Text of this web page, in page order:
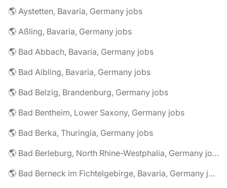
🌎 Aystetten, Bavaria, Germany jobs
🌎 Aßling, Bavaria, Germany jobs
🌎 Bad Abbach, Bavaria, Germany jobs
🌎 Bad Aibling, Bavaria, Germany jobs
🌎 Bad Belzig, Brandenburg, Germany jobs
🌎 Bad Bentheim, Lower Saxony, Germany jobs
🌎 Bad Berka, Thuringia, Germany jobs
🌎 Bad Berleburg, North Rhine-Westphalia, Germany jobs
🌎 Bad Berneck im Fichtelgebirge, Bavaria, Germany jobs